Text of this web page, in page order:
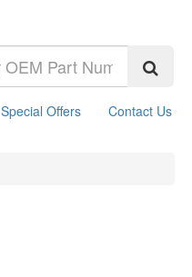
Special Offers Contact Us